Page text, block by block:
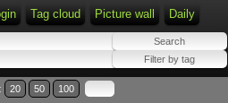
Tag cloud Picture wall Daily
20 50 100